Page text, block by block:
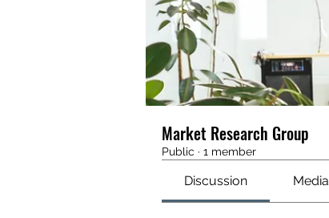
Market Research Group
Public · 1 member
Discussion Media